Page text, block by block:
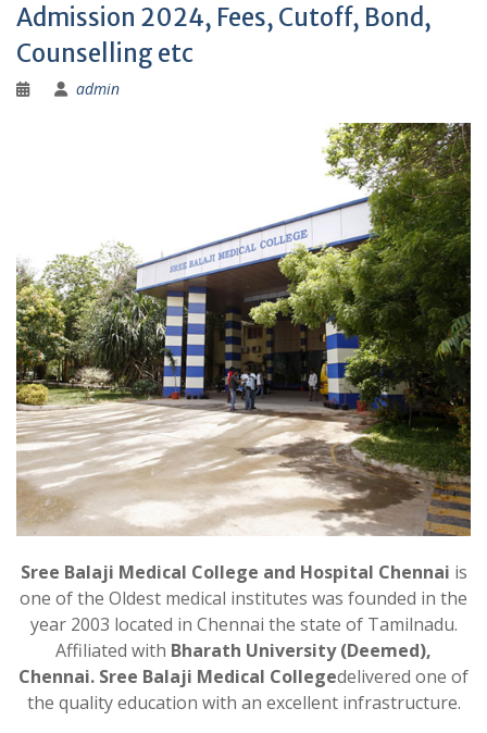
Admission 2024, Fees, Cutoff, Bond,
Counselling etc
admin
Sree Balaji Medical College and Hospital Chennai is
one of the Oldest medical institutes was founded in the
year 2003 located in Chennai the state of Tamilnadu.
Affiliated with Bharath University (Deemed),
Chennai. Sree Balaji Medical Collegedelivered one of
the quality education with an excellent infrastructure.